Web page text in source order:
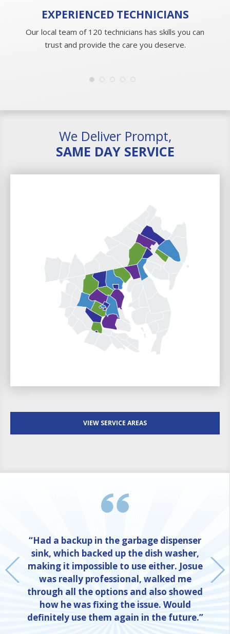
EXPERIENCEDTECHNICIANS
Our local team of 120 technicians has skills you can
trust and provide the care you deserve.
We Deliver Prompt,
SAME DAY SERVICE
VIEW SERVICE AREAS
“Had a backup in the garbage dispenser
sink, which backed up the dish washer,
making it impossible to use either. Josue
was really professional, walked me
through all the options and also showed
how he was fixing the issue. Would
definitely use them again in the future.”